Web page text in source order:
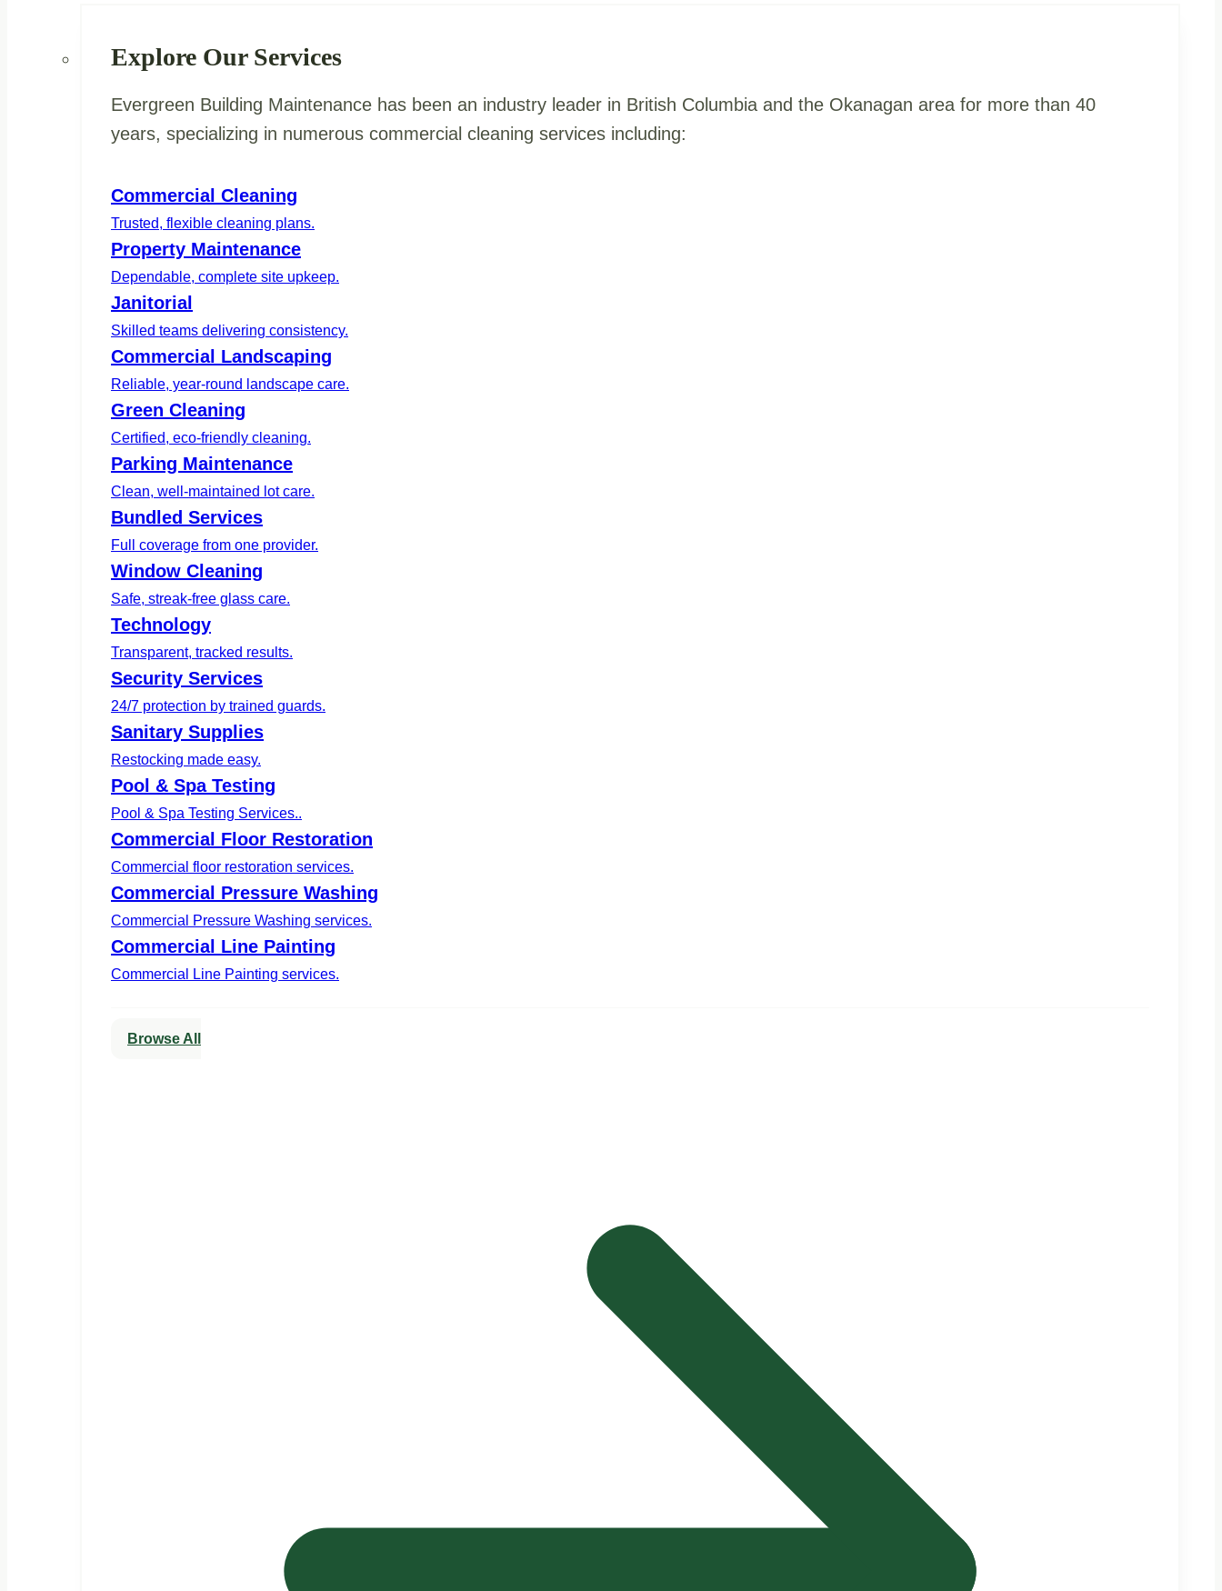
Explore Our Services
Evergreen Building Maintenance has been an industry leader in British Columbia and the Okanagan area for more than 40
years, specializing in numerous commercial cleaning services including:
Commercial Cleaning
Trusted, flexible cleaning plans.
Property Maintenance
Dependable, complete site upkeep.
Janitorial
Skilled teams delivering consistency.
Commercial Landscaping
Reliable, year-round landscape care.
Green Cleaning
Certified, eco-friendly cleaning.
Parking Maintenance
Clean, well-maintained lot care.
Bundled Services
Full coverage from one provider.
Window Cleaning
Safe, streak-free glass care.
Technology
Transparent, tracked results.
Security Services
24/7 protection by trained guards.
Sanitary Supplies
Restocking made easy.
Pool & Spa Testing
Pool & Spa Testing Services..
Commercial Floor Restoration
Commercial floor restoration services.
Commercial Pressure Washing
Commercial Pressure Washing services.
Commercial Line Painting
Commercial Line Painting services.
Browse All